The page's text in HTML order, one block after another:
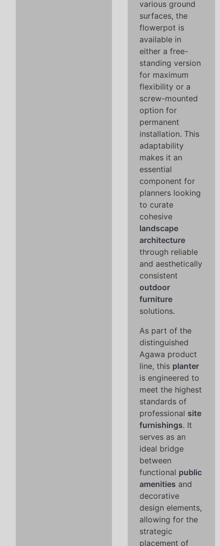
various ground
surfaces, the
flowerpot is
available in
either a free-
standing version
for maximum
flexibility or a
screw-mounted
option for
permanent
installation. This
adaptability
makes it an
essential
component for
planners looking
to curate
cohesive
landscape
architecture
through reliable
and aesthetically
consistent
outdoor
furniture
solutions.
As part of the
distinguished
Agawa product
line, this planter
is engineered to
meet the highest
standards of
professional site
furnishings. It
serves as an
ideal bridge
between
functional public
amenities and
decorative
design elements,
allowing for the
strategic
placement of